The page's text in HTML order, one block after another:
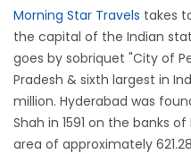
Morning Star Travels takes
the capital of the Indian
goes by sobriquet "City of
Pradesh & sixth largest in
million. Hyderabad was
Shah in 1591 on the banks
area of approximately